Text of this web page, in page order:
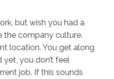
but wish you had a
the company culture.
location. You get along
you don’t feel
job. If this sounds